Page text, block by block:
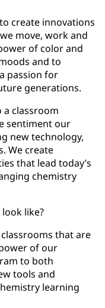
create innovations
move, work and
of color and
and to
passion for
generations.
a classroom
sentiment our
new technology,
We create
that lead today’s
chemistry
like?
that are
of our
to both
tools and
learning